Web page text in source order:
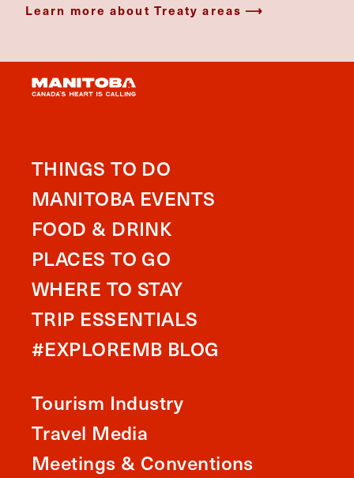
Learn more about Treaty areas
THINGS TO DO
MANITOBA EVENTS
FOOD & DRINK
PLACES TO GO
WHERE TO STAY
TRIP ESSENTIALS
#EXPLOREMB BLOG
Tourism Industry
Travel Media
Meetings & Conventions